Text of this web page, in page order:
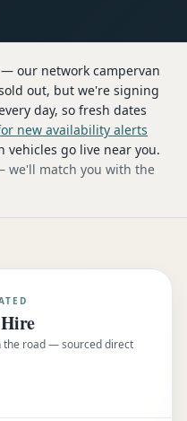
— our network campervan
out, but we're signing
day, so fresh dates
new availability alerts
vehicles go live near you.
we'll match you with the
the road — sourced direct